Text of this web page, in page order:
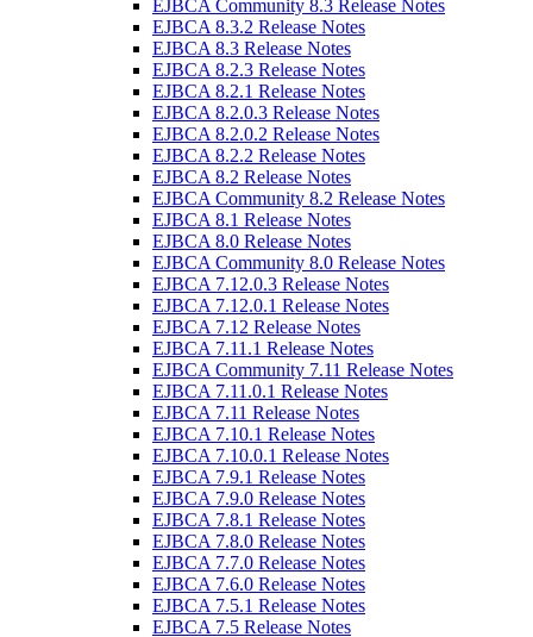
EJBCA Community 8.3 Release Notes
EJBCA 8.3.2 Release Notes
EJBCA 8.3 Release Notes
EJBCA 8.2.3 Release Notes
EJBCA 8.2.1 Release Notes
EJBCA 8.2.0.3 Release Notes
EJBCA 8.2.0.2 Release Notes
EJBCA 8.2.2 Release Notes
EJBCA 8.2 Release Notes
EJBCA Community 8.2 Release Notes
EJBCA 8.1 Release Notes
EJBCA 8.0 Release Notes
EJBCA Community 8.0 Release Notes
EJBCA 7.12.0.3 Release Notes
EJBCA 7.12.0.1 Release Notes
EJBCA 7.12 Release Notes
EJBCA 7.11.1 Release Notes
EJBCA Community 7.11 Release Notes
EJBCA 7.11.0.1 Release Notes
EJBCA 7.11 Release Notes
EJBCA 7.10.1 Release Notes
EJBCA 7.10.0.1 Release Notes
EJBCA 7.9.1 Release Notes
EJBCA 7.9.0 Release Notes
EJBCA 7.8.1 Release Notes
EJBCA 7.8.0 Release Notes
EJBCA 7.7.0 Release Notes
EJBCA 7.6.0 Release Notes
EJBCA 7.5.1 Release Notes
EJBCA 7.5 Release Notes